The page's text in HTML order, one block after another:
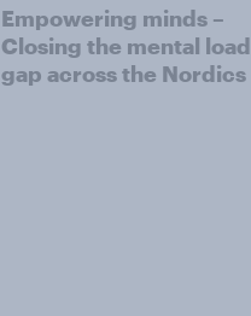
Empowering minds –
Closing the mental load
gap across the Nordics